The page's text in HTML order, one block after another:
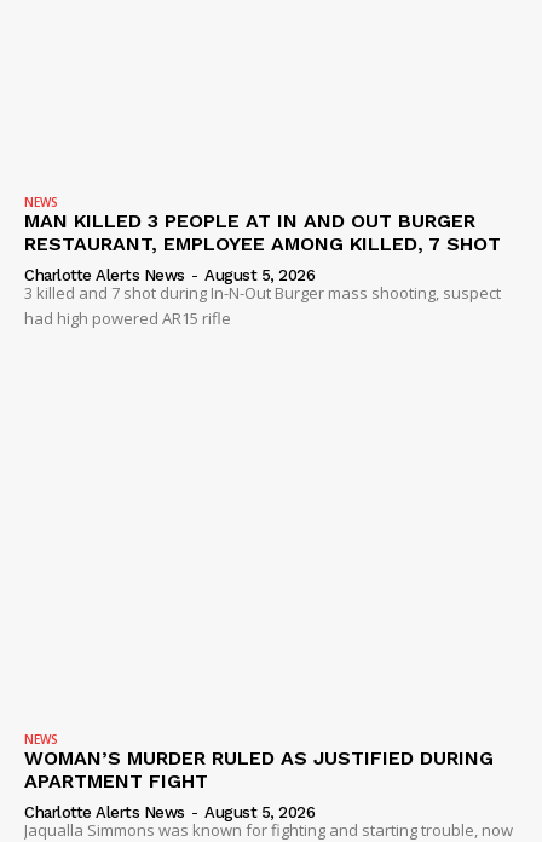
NEWS
MAN KILLED 3 PEOPLE AT IN AND OUT BURGER
RESTAURANT, EMPLOYEE AMONG KILLED, 7 SHOT
Charlotte Alerts News - August 5, 2026
3 killed and 7 shot during In-N-Out Burger mass shooting, suspect
had high powered AR15 rifle
NEWS
WOMAN’S MURDER RULED AS JUSTIFIED DURING
APARTMENT FIGHT
Charlotte Alerts News - August 5, 2026
Jaqualla Simmons was known for fighting and starting trouble, now